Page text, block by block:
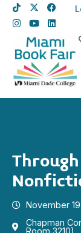
November
Chapman